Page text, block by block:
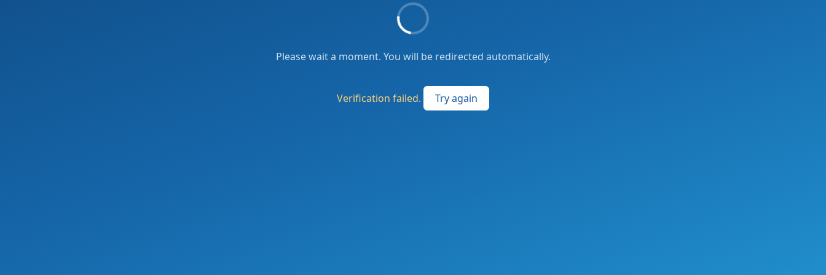
Please wait a moment. You will be redirected automatically.
Verification failed. Try again